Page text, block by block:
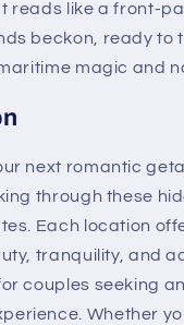
reads like a front-
beckon, ready to
magic and
next romantic
through these
Each location
tranquility, and
couples seeking
Whether